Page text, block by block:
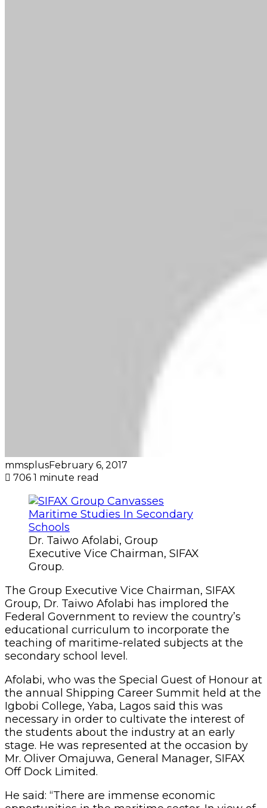
mmsplusFebruary 6, 2017
706 1 minute read
Dr. Taiwo Afolabi, Group
Executive Vice Chairman, SIFAX
Group.
The Group Executive Vice Chairman, SIFAX
Group, Dr. Taiwo Afolabi has implored the
Federal Government to review the country’s
educational curriculum to incorporate the
teaching of maritime-related subjects at the
secondary school level.
Afolabi, who was the Special Guest of Honour at
the annual Shipping Career Summit held at the
Igbobi College, Yaba, Lagos said this was
necessary in order to cultivate the interest of
the students about the industry at an early
stage. He was represented at the occasion by
Mr. Oliver Omajuwa, General Manager, SIFAX
Off Dock Limited.
He said: “There are immense economic